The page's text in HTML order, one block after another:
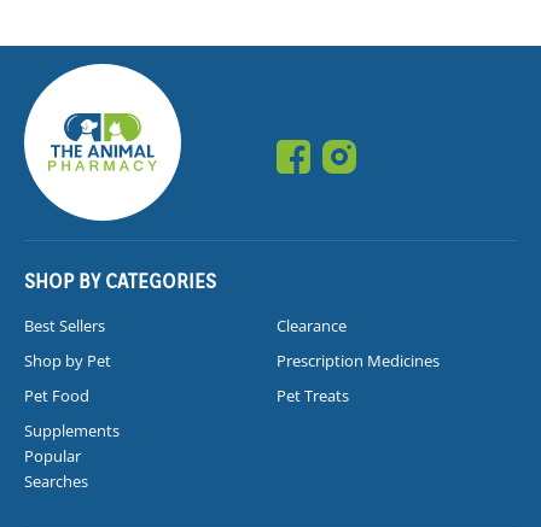
SHOP BY CATEGORIES
Best Sellers
Clearance
Shop by Pet
Prescription Medicines
Pet Food
Pet Treats
Supplements
Popular
Searches